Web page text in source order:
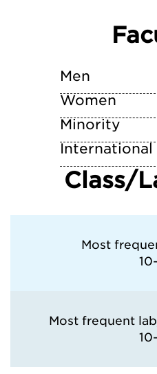
Yale
Men
Women
Minority
International
Class/
Most
Most frequent